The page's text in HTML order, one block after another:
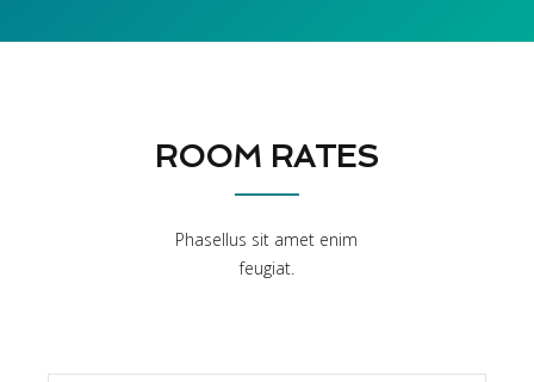
ROOM RATES
Phasellus sit amet enim
feugiat.